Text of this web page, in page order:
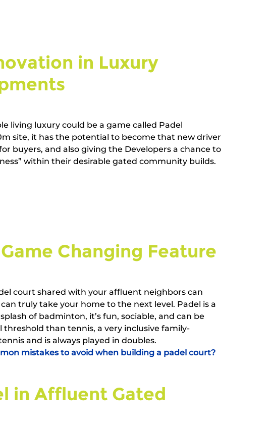
in Luxury
living luxury could be a game called Padel
site, it has the potential to become that new driver
buyers, and also giving the Developers a chance to
within their desirable gated community builds.
Changing Feature
court shared with your affluent neighbors can
truly take your home to the next level. Padel is a
of badminton, it’s fun, sociable, and can be
threshold than tennis, a very inclusive family-
and is always played in doubles.
mistakes to avoid when building a padel court?
in Affluent Gated